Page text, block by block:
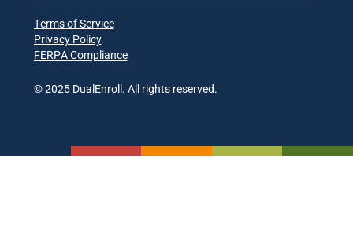
© 2025 DualEnroll. All rights reserved.
Terms of Service
Privacy Policy
FERPA Compliance